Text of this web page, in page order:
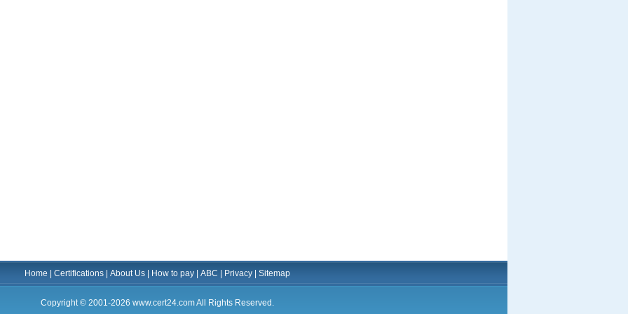
Home Certifications| About Us| How to pay| ABC Privacy| Sitemap
Copyright © 2001-2026 www.cert24.com All Rights Reserved.